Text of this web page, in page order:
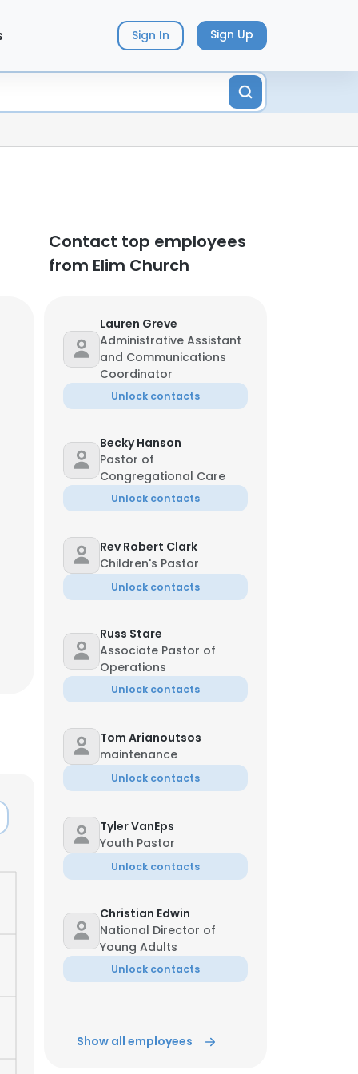
Sign In Sign Up
Contact top employees
from Elim Church
Lauren Greve
Administrative Assistant
and Communications
Coordinator
Unlock contacts
Becky Hanson
Pastor of
Congregational Care
Unlock contacts
Rev Robert Clark
Children's Pastor
Unlock contacts
Russ Stare
Associate Pastor of
Operations
Unlock contacts
Tom Arianoutsos
maintenance
Unlock contacts
Tyler VanEps
Youth Pastor
Unlock contacts
Christian Edwin
National Director of
Young Adults
Unlock contacts
Show all employees